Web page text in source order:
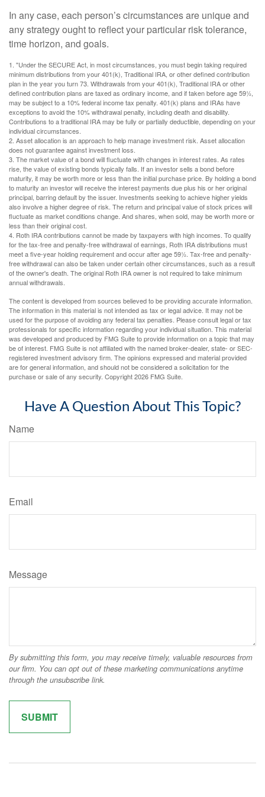
In any case, each person’s circumstances are unique and
any strategy ought to reflect your particular risk tolerance,
time horizon, and goals.
1. "Under the SECURE Act, in most circumstances, you must begin taking required
minimum distributions from your 401(k), Traditional IRA, or other defined contribution
plan in the year you turn 73. Withdrawals from your 401(k), Traditional IRA or other
defined contribution plans are taxed as ordinary income, and if taken before age 59½,
may be subject to a 10% federal income tax penalty. 401(k) plans and IRAs have
exceptions to avoid the 10% withdrawal penalty, including death and disability.
Contributions to a traditional IRA may be fully or partially deductible, depending on your
individual circumstances.
2. Asset allocation is an approach to help manage investment risk. Asset allocation
does not guarantee against investment loss.
3. The market value of a bond will fluctuate with changes in interest rates. As rates
rise, the value of existing bonds typically falls. If an investor sells a bond before
maturity, it may be worth more or less than the initial purchase price. By holding a bond
to maturity an investor will receive the interest payments due plus his or her original
principal, barring default by the issuer. Investments seeking to achieve higher yields
also involve a higher degree of risk. The return and principal value of stock prices will
fluctuate as market conditions change. And shares, when sold, may be worth more or
less than their original cost.
4. Roth IRA contributions cannot be made by taxpayers with high incomes. To qualify
for the tax-free and penalty-free withdrawal of earnings, Roth IRA distributions must
meet a five-year holding requirement and occur after age 59½. Tax-free and penalty-
free withdrawal can also be taken under certain other circumstances, such as a result
of the owner's death. The original Roth IRA owner is not required to take minimum
annual withdrawals.
The content is developed from sources believed to be providing accurate information.
The information in this material is not intended as tax or legal advice. It may not be
used for the purpose of avoiding any federal tax penalties. Please consult legal or tax
professionals for specific information regarding your individual situation. This material
was developed and produced by FMG Suite to provide information on a topic that may
be of interest. FMG Suite is not affiliated with the named broker-dealer, state- or SEC-
registered investment advisory firm. The opinions expressed and material provided
are for general information, and should not be considered a solicitation for the
purchase or sale of any security. Copyright2026 FMG Suite.
Have A Question About This Topic?
Name
Email
Message